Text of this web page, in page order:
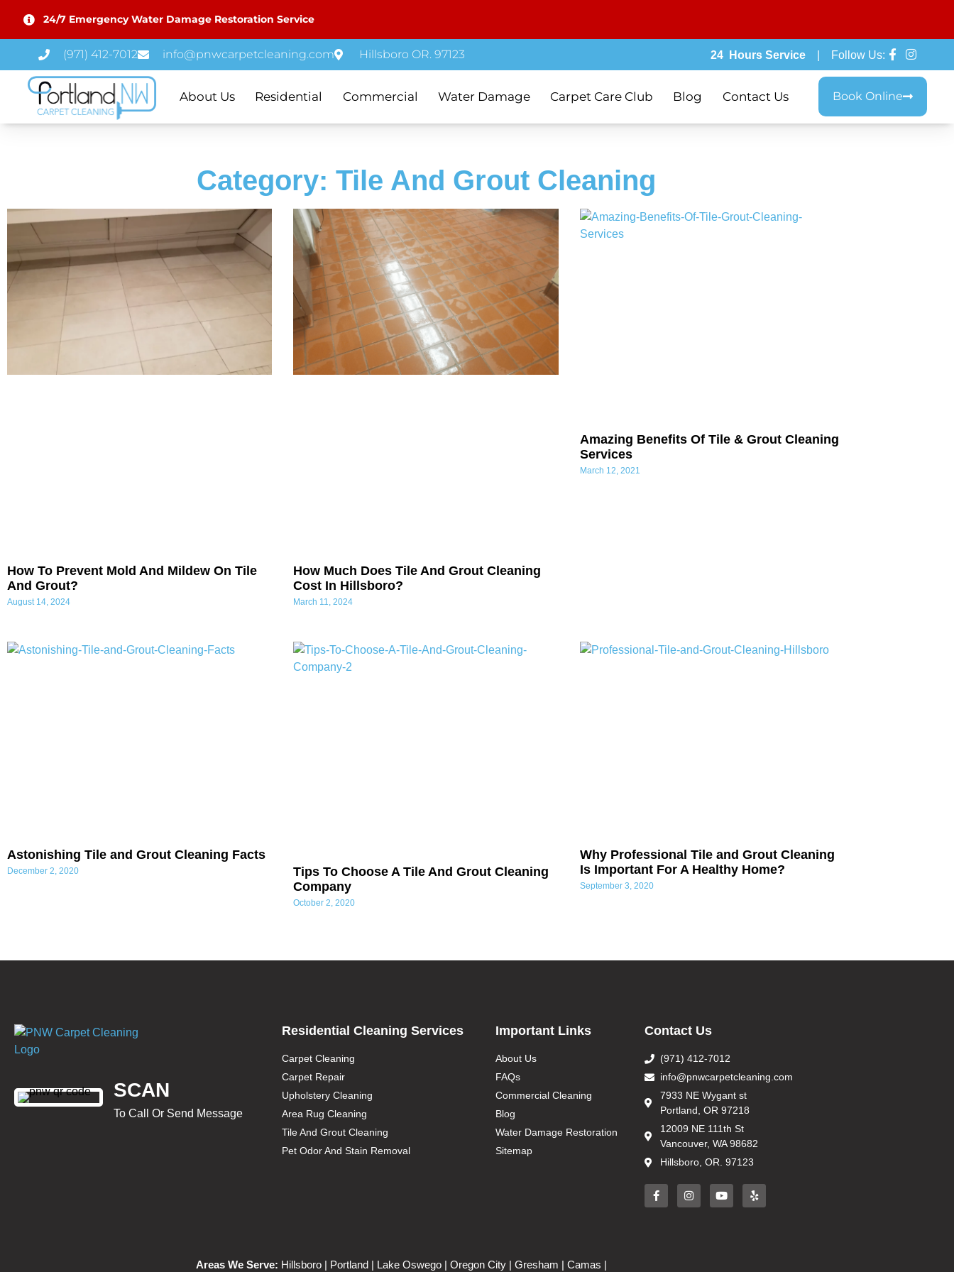
24/7 Emergency Water Damage Restoration Service
(971) 412-7012 info@pnwcarpetcleaning.com Hillsboro OR. 97123 24 Hours Service| Follow Us:
About Us Residential Commercial Water Damage Carpet Care Club Blog Contact Us Book Online
Category: Tile And Grout Cleaning
How To Prevent Mold And Mildew On Tile
And Grout?
August 14, 2024
How Much Does Tile And Grout Cleaning
Cost In Hillsboro?
March 11, 2024
Amazing Benefits Of Tile & Grout Cleaning
Services
March 12, 2021
Astonishing Tile and Grout Cleaning Facts
December 2, 2020
Tips To Choose A Tile And Grout Cleaning
Company
October 2, 2020
Why Professional Tile and Grout Cleaning
Is Important For A Healthy Home?
September 3, 2020
SCAN
To Call Or Send Message
Residential Cleaning Services
Carpet Cleaning
Carpet Repair
Upholstery Cleaning
Area Rug Cleaning
Tile And Grout Cleaning
Pet Odor And Stain Removal
Important Links
About Us
FAQs
Commercial Cleaning
Blog
Water Damage Restoration
Sitemap
Contact Us
(971) 412-7012
info@pnwcarpetcleaning.com
7933 NE Wygant st
Portland, OR 97218
12009 NE 111th St
Vancouver, WA 98682
Hillsboro, OR. 97123
Areas We Serve: Hillsboro| Portland | Lake Oswego | Oregon City | Gresham | Camas |